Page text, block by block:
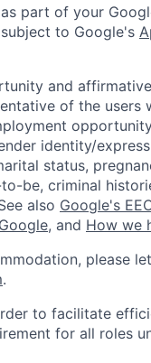
part of your
to Google's
and
of the users
identity/
status,
be, criminal
also Google's
, and How we
please
.
to facilitate
for all roles